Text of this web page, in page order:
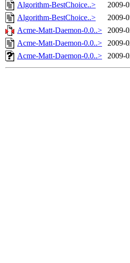
Algorithm-BestChoice..>
2009-
Algorithm-BestChoice..>
2009-
Acme-Matt-Daemon-0.0..>
2009-
Acme-Matt-Daemon-0.0..>
2009-
Acme-Matt-Daemon-0.0..>
2009-